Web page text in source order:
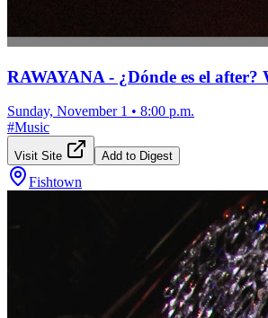
RAWAYANA - ¿Dónde es el after?
Sunday, November 1 • 8:00 p.m.
#Music
Visit Site Add to Digest
Fishtown